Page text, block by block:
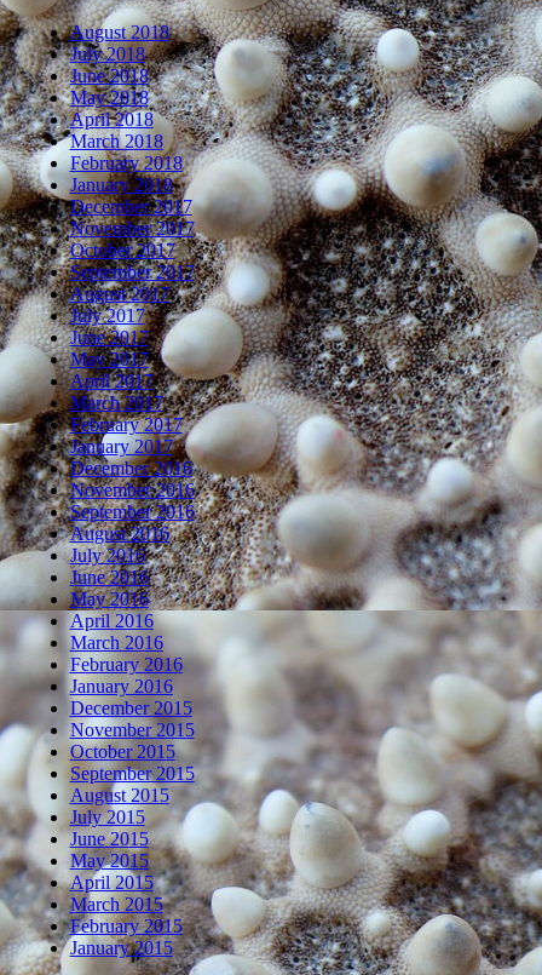
August 2018
July 2018
June 2018
May 2018
April 2018
March 2018
February 2018
January 2018
December 2017
November 2017
October 2017
September 2017
August 2017
July 2017
June 2017
May 2017
April 2017
March 2017
February 2017
January 2017
December 2016
November 2016
September 2016
August 2016
July 2016
June 2016
May 2016
April 2016
March 2016
February 2016
January 2016
December 2015
November 2015
October 2015
September 2015
August 2015
July 2015
June 2015
May 2015
April 2015
March 2015
February 2015
January 2015